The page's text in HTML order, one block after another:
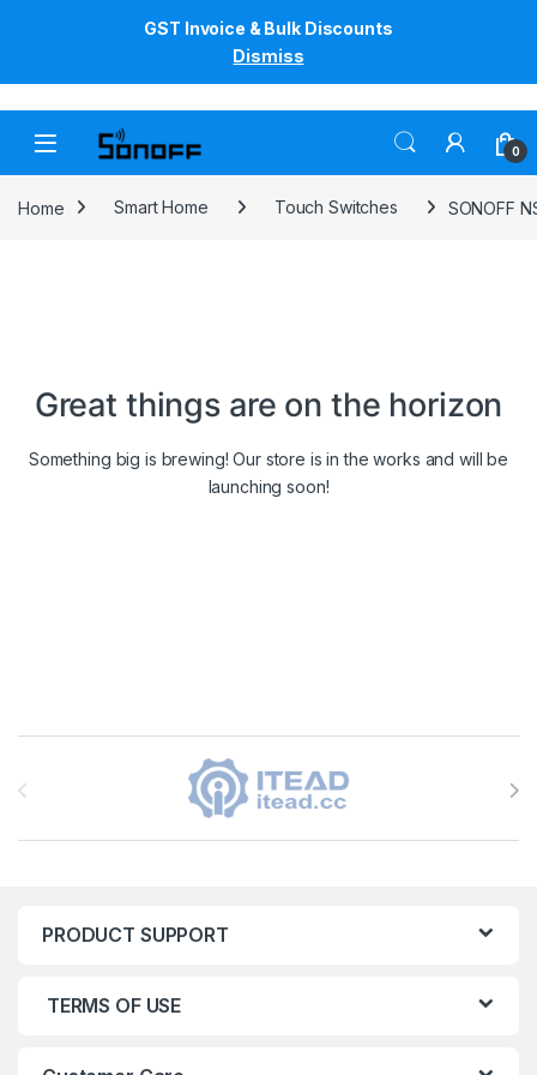
GST Invoice & Bulk Discounts
Dismiss
Skip to navigation
0
Home Smart Home Touch Switches SONOFF
Great things are on the horizon
Something big is brewing! Our store is in the works and will be
launching soon!
Brands Carousel
PRODUCT SUPPORT
TERMS OF USE